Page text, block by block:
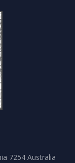
7254 Australia